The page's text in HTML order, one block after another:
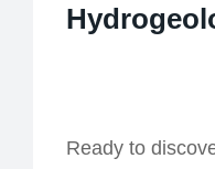
Ready to